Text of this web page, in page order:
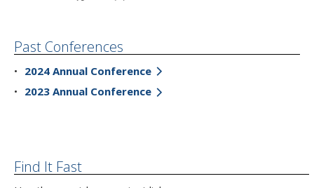
Past Conferences
2024 Annual Conference
2023 Annual Conference
Find It Fast